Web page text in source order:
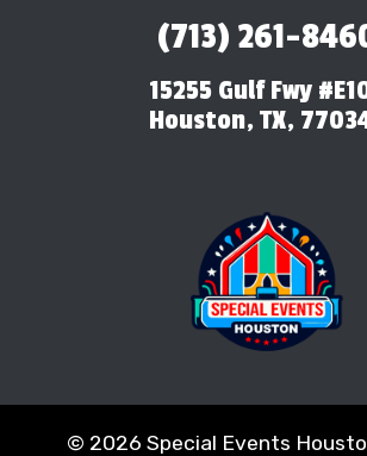
(713) 261-
15255 Gulf Fwy
Houston, TX,
© 2026 Special Events